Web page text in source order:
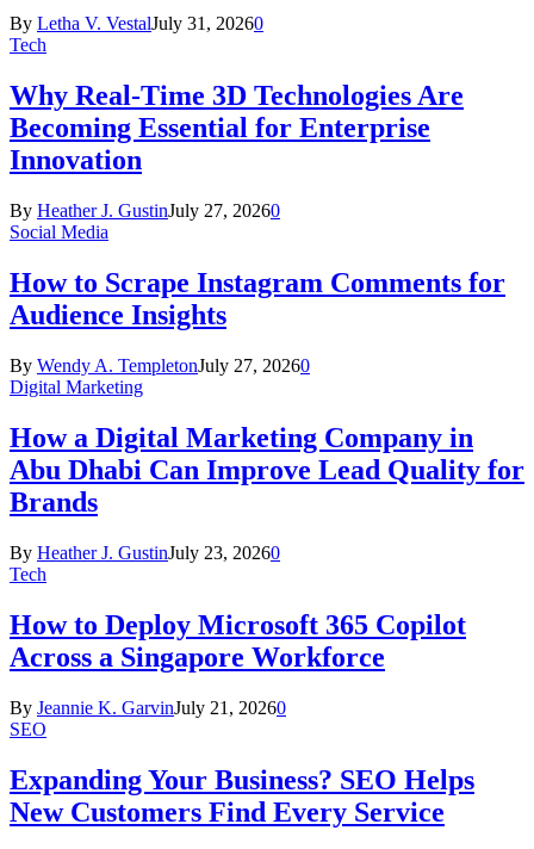
By Letha V. VestalJuly 31, 20260
Tech
Why Real-Time 3D Technologies Are
Becoming Essential for Enterprise
Innovation
By Heather J. GustinJuly 27, 20260
Social Media
How to Scrape Instagram Comments for
Audience Insights
By Wendy A. TempletonJuly 27, 20260
Digital Marketing
How a Digital Marketing Company in
Abu Dhabi Can Improve Lead Quality for
Brands
By Heather J. GustinJuly 23, 20260
Tech
How to Deploy Microsoft 365 Copilot
Across a Singapore Workforce
By Jeannie K. GarvinJuly 21, 20260
SEO
Expanding Your Business? SEO Helps
New Customers Find Every Service